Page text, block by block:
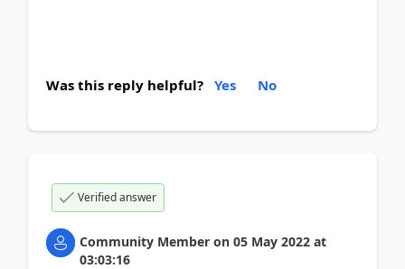
Was this reply helpful? Yes No
Verified answer
Community Member on 05 May 2022 at
03:03:16